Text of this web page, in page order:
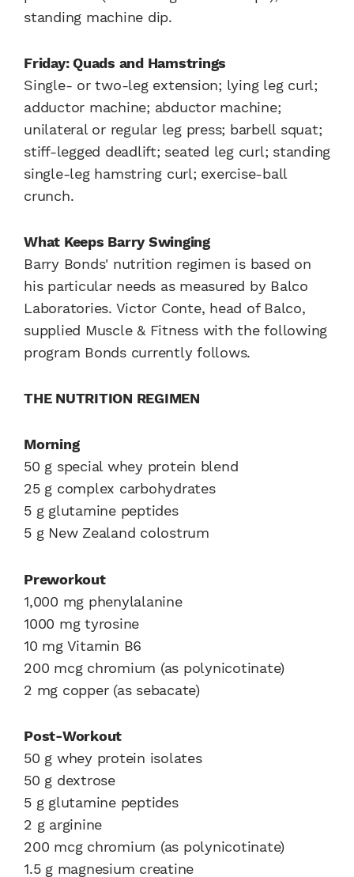
standing machine dip.
Friday: Quads and Hamstrings
Single- or two-leg extension; lying leg curl;
adductor machine; abductor machine;
unilateral or regular leg press; barbell squat;
stiff-legged deadlift; seated leg curl; standing
single-leg hamstring curl; exercise-ball
crunch.
What Keeps Barry Swinging
Barry Bonds' nutrition regimen is based on
his particular needs as measured by Balco
Laboratories. Victor Conte, head of Balco,
supplied Muscle & Fitness with the following
program Bonds currently follows.
THE NUTRITION REGIMEN
Morning
50 g special whey protein blend
25 g complex carbohydrates
5 g glutamine peptides
5 g New Zealand colostrum
Preworkout
1,000 mg phenylalanine
1000 mg tyrosine
10 mg Vitamin B6
200 mcg chromium (as polynicotinate)
2 mg copper (as sebacate)
Post-Workout
50 g whey protein isolates
50 g dextrose
5 g glutamine peptides
2 g arginine
200 mcg chromium (as polynicotinate)
1.5 g magnesium creatine